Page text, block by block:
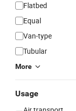
Flatbed
Equal
Van-type
Tubular
More
Usage